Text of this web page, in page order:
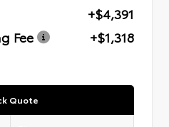
+$4,391
Fee
+$1,318
Quote